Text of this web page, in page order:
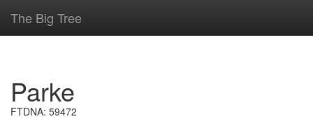
The Big Tree
Parke
FTDNA: 59472